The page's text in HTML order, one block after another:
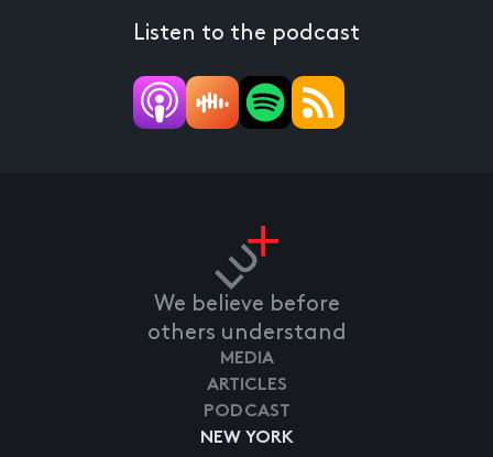
Listen to the podcast
We believe before
others understand
NEW YORK
MEDIA
ARTICLES
PODCAST